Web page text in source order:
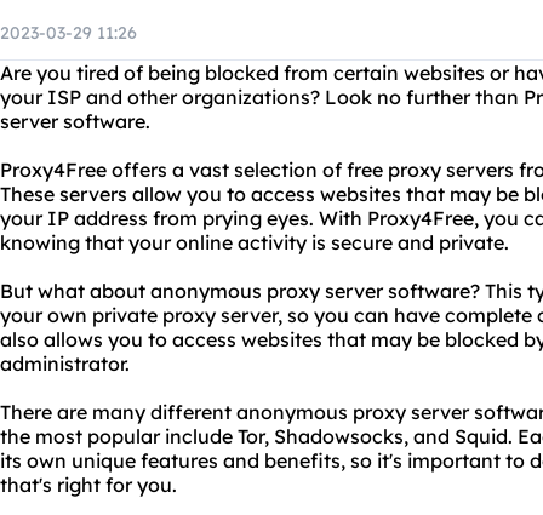
2023-03-29 11:26
Are you tired of being blocked from certain websites or
your ISP and other organizations? Look no further than
server software.
Proxy4Free offers a vast selection of free proxy servers
These servers allow you to access websites that may be
your IP address from prying eyes. With Proxy4Free, you
knowing that your online activity is secure and private.
But what about anonymous proxy server software? This
your own private proxy server, so you can have
also allows you to access websites that may be blocked
administrator.
There are many different anonymous proxy server
the most popular include Tor, Shadowsocks, and Squid.
its own unique features and benefits, so it's important to
that's right for you.